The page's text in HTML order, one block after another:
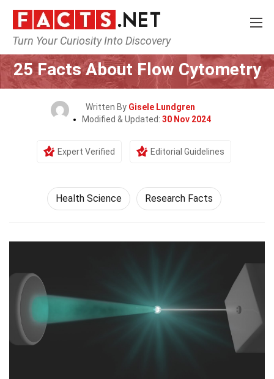
Turn Your Curiosity Into Discovery
Home Fitness & Wellbeing
25 Facts About Flow Cytometry
Written By Gisele Lundgren
Modified & Updated: 30 Nov 2024
Expert Verified Editorial Guidelines
Health Science Research Facts